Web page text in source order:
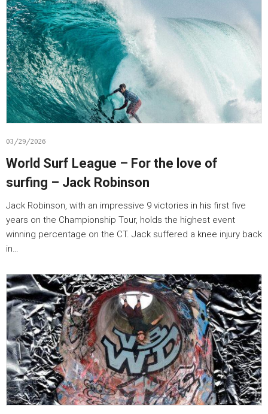
03/29/2026
World Surf League – For the love of
surfing – Jack Robinson
Jack Robinson, with an impressive 9 victories in his first five
years on the Championship Tour, holds the highest event
winning percentage on the CT. Jack suffered a knee injury back
in…